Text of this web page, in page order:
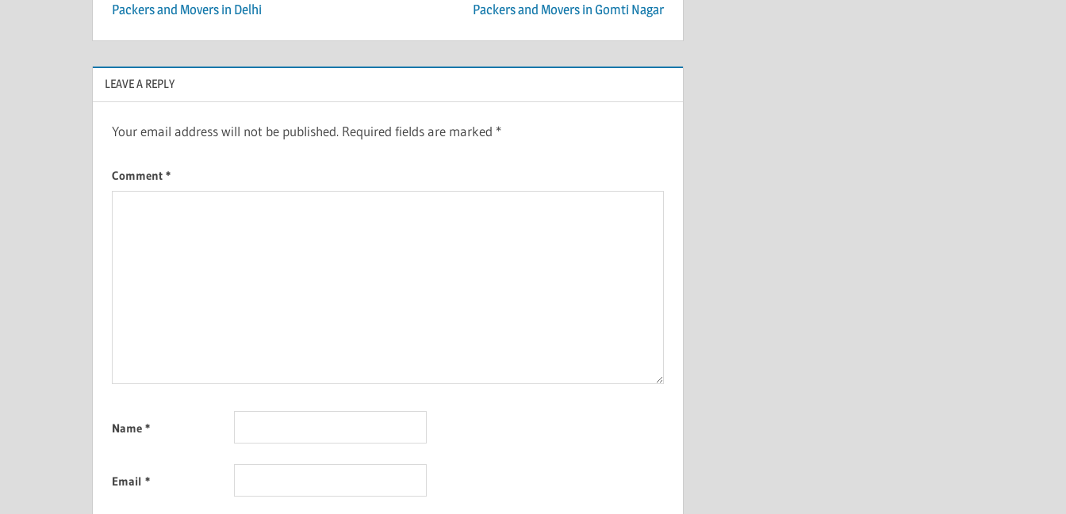
navigation
Packers and Movers in Delhi Packers and Movers in Gomti Nagar
LEAVE A REPLY
Your email address will not be published. Required fields are marked *
Comment *
Name *
Email *